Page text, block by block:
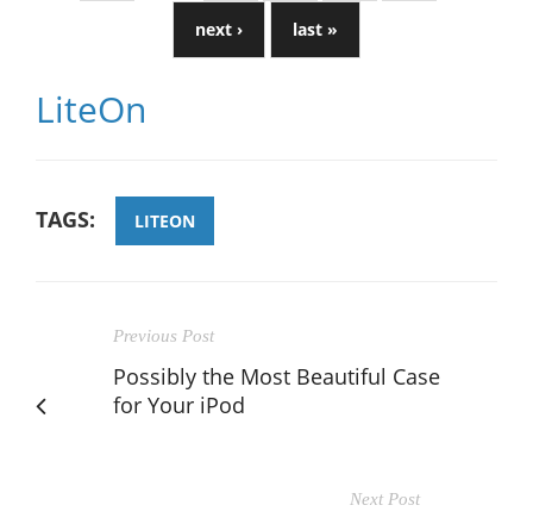
next › last »
LiteOn
TAGS: LITEON
Previous Post
Possibly the Most Beautiful Case
for Your iPod
Next Post